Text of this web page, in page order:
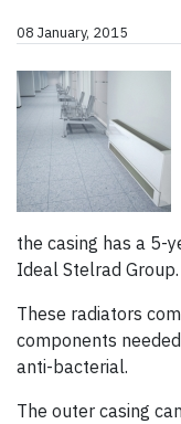
08 January, 2015
the casing has a 5-
Ideal Stelrad Group.
These radiators
components
anti-bacterial.
The outer casing